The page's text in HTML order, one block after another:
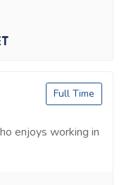
enjoys working in
Full Time